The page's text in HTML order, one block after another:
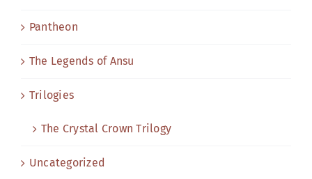
Pantheon
The Legends of Ansu
Trilogies
The Crystal Crown Trilogy
Uncategorized